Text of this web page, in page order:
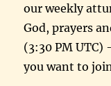
our weekly
God, prayers
(3:30 PM UTC)
you want to